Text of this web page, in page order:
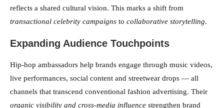
reflects a shared cultural vision. This marks a shift from
transactional celebrity campaigns to collaborative storytelling.
Expanding Audience Touchpoints
Hip-hop ambassadors help brands engage through music videos,
live performances, social content and streetwear drops — all
channels that transcend conventional fashion advertising. Their
organic visibility and cross-media influence strengthen brand